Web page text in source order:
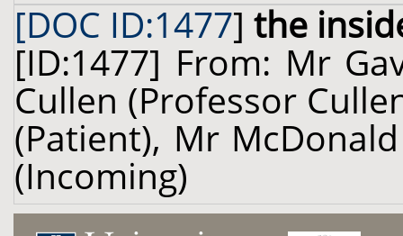
[DOC ID:1477] the
[ID:1477] From: Mr
Cullen (Professor
(Patient), Mr
(Incoming)